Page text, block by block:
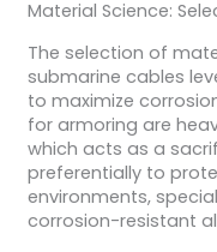
Material Science:
The selection of
submarine cables
to maximize
for armoring are
which acts as a
preferentially to
environments,
corrosion-resistant